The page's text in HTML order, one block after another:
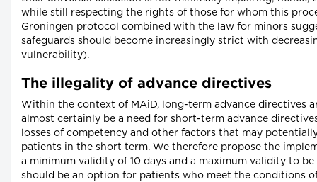
while still respecting the rights of those for whom this
Groningen protocol combined with the law for minors
safeguards should become increasingly strict with
vulnerability).
The illegality of advance directives
Within the context of MAiD, long-term advance directives
almost certainly be a need for short-term advance
losses of competency and other factors that may
patients in the short term. We therefore propose the
a minimum validity of 10 days and a maximum validity to
should be an option for patients who meet the conditions